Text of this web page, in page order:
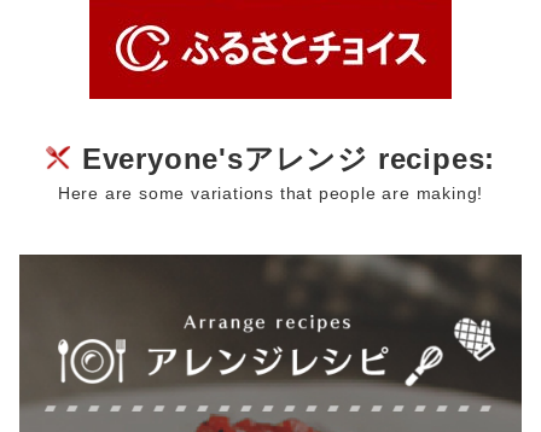
Everyone'sアレンジ recipes:
Here are some variations that people are making!